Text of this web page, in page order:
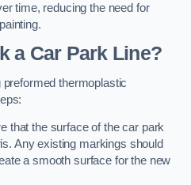
time, reducing the need for
a Car Park Line?
thermoplastic
that the surface of the car park
Any existing markings should
a smooth surface for the new